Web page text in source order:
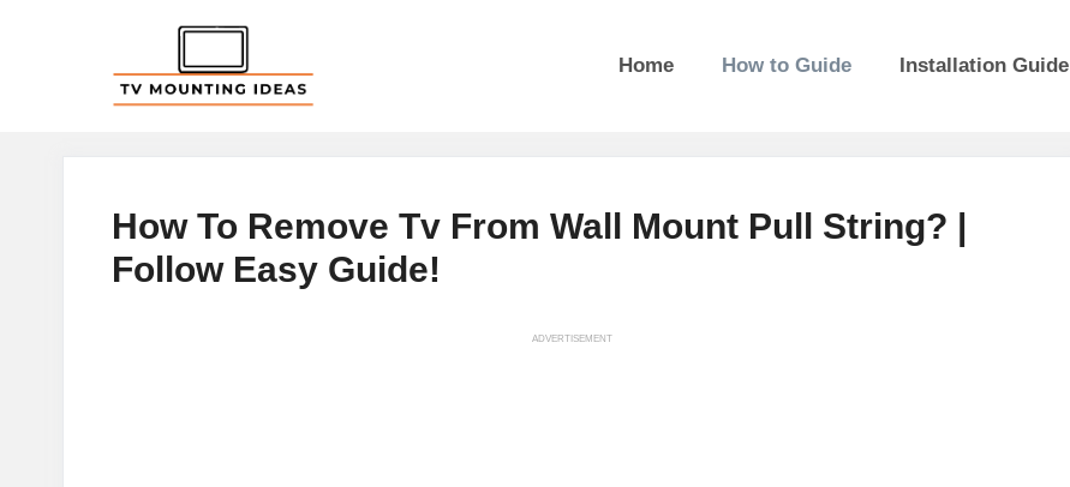
Home How to Guide Installation Guide
How To Remove Tv From Wall Mount Pull String? |
Follow Easy Guide!
ADVERTISEMENT